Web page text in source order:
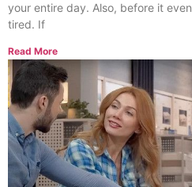
your entire day. Also, before it
tired. If
Read More